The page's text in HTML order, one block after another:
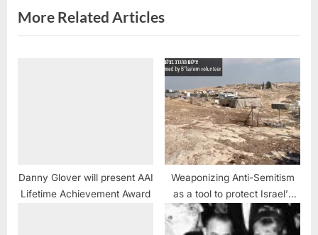
:
More Related Articles
Danny Glover will present AAI
Lifetime Achievement Award
Weaponizing Anti-Semitism
as a tool to protect Israel’s
war crimes